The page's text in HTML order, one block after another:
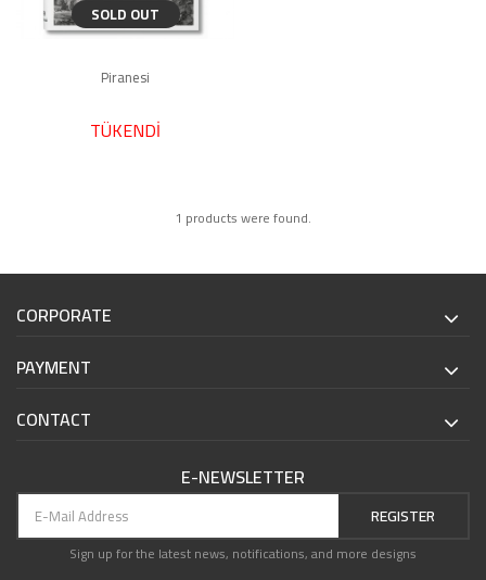
SOLD OUT
Piranesi
TÜKENDİ
1 products were found.
CORPORATE
PAYMENT
CONTACT
E-NEWSLETTER
REGISTER
Sign up for the latest news, notifications, and more designs